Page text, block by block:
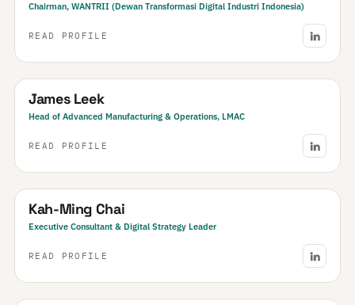
Chairman, WANTRII (Dewan Transformasi Digital Industri Indonesia)
READ PROFILE
New Zealand
James Leek
Head of Advanced Manufacturing & Operations, LMAC
READ PROFILE
SEA South East Asia· Regional
Kah-Ming Chai
Executive Consultant & Digital Strategy Leader
READ PROFILE
China